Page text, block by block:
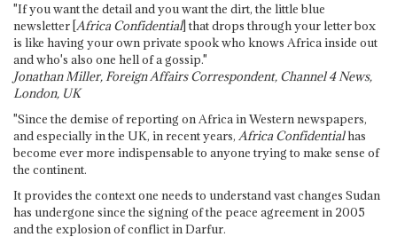
"If you want the detail and you want the dirt, the little blue
newsletter [Africa Confidential] that drops through your letter box
is like having your own private spook who knows Africa inside out
and who's also one hell of a gossip."
Jonathan Miller, Foreign Affairs Correspondent, Channel 4 News,
London, UK
"Since the demise of reporting on Africa in Western newspapers,
and especially in the UK, in recent years, Africa Confidentialhas
become ever more indispensable to anyone trying to make sense of
the continent.
It provides the context one needs to understand vast changes Sudan
has undergone since the signing of the peace agreement in 2005
and the explosion of conflict in Darfur.